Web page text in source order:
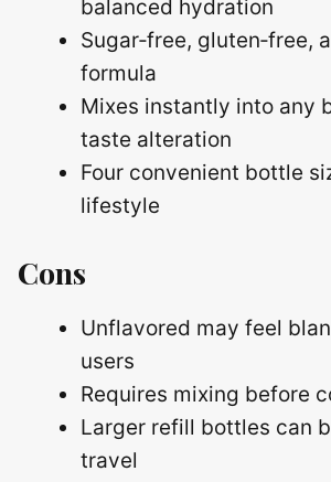
balanced hydration
Sugar‑free, gluten‑free,
formula
Mixes instantly into any
taste alteration
Four convenient bottle
lifestyle
Cons
Unflavored may feel
users
Requires mixing before
Larger refill bottles can
travel